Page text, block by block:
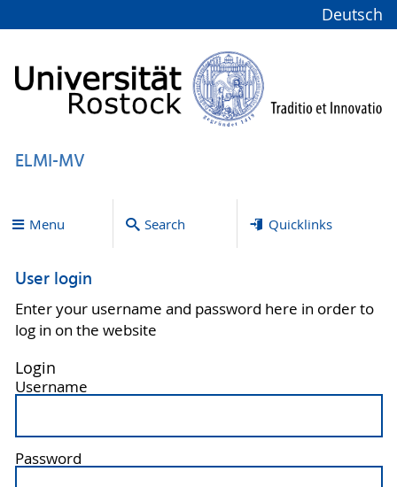
Deutsch
ELMI-MV
Menu Search Quicklinks
User login
Enter your username and password here in order to
log in on the website
Login
Username
Password